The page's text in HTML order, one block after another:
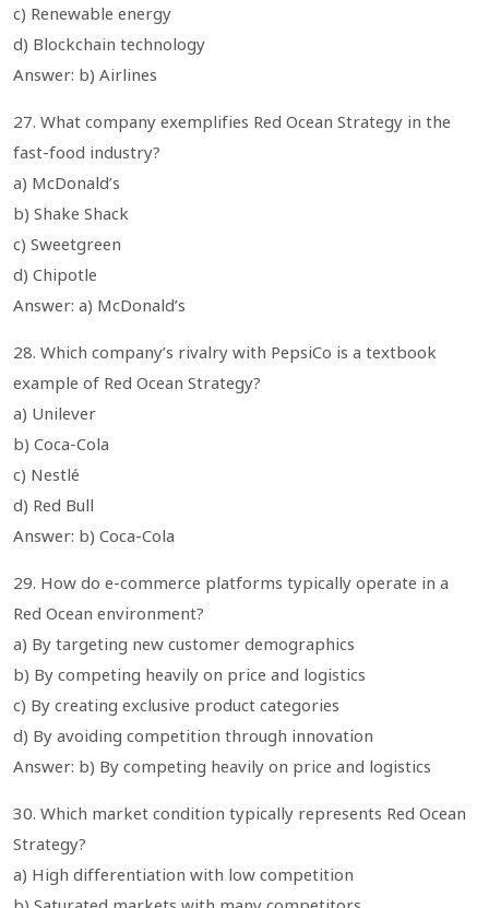
c) Renewable energy
d) Blockchain technology
Answer: b) Airlines
27. What company exemplifies Red Ocean Strategy in the
fast-food industry?
a) McDonald’s
b) Shake Shack
c) Sweetgreen
d) Chipotle
Answer: a) McDonald’s
28. Which company’s rivalry with PepsiCo is a textbook
example of Red Ocean Strategy?
a) Unilever
b) Coca-Cola
c) Nestlé
d) Red Bull
Answer: b) Coca-Cola
29. How do e-commerce platforms typically operate in a
Red Ocean environment?
a) By targeting new customer demographics
b) By competing heavily on price and logistics
c) By creating exclusive product categories
d) By avoiding competition through innovation
Answer: b) By competing heavily on price and logistics
30. Which market condition typically represents Red Ocean
Strategy?
a) High differentiation with low competition